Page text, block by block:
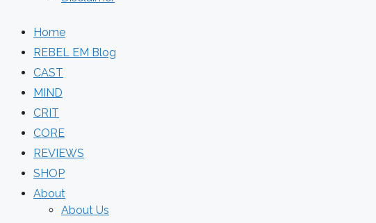
Home
REBEL EM Blog
CAST
MIND
CRIT
CORE
REVIEWS
SHOP
About
About Us